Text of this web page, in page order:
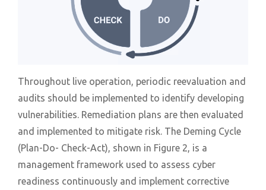
Throughout live operation, periodic reevaluation and
audits should be implemented to identify developing
vulnerabilities. Remediation plans are then evaluated
and implemented to mitigate risk. The Deming Cycle
(Plan-Do- Check-Act), shown in Figure 2, is a
management framework used to assess cyber
readiness continuously and implement corrective